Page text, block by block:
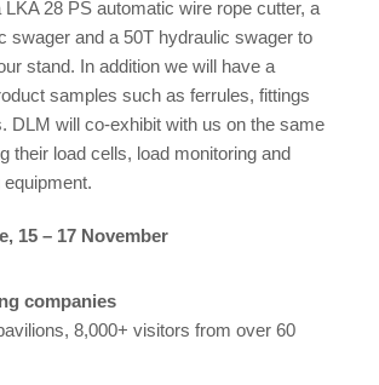
LKA 28 PS automatic wire rope cutter, a
swager and a 50T hydraulic swager to
stand. In addition we will have a
samples such as ferrules, fittings
DLM will co-exhibit with us on the same
their load cells, load monitoring and
15 – 17 November
companies
8,000+ visitors from over 60